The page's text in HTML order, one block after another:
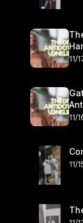
11/
11/
11/